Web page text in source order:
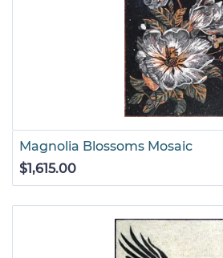
Magnolia Blossoms Mosaic
$1,615.00